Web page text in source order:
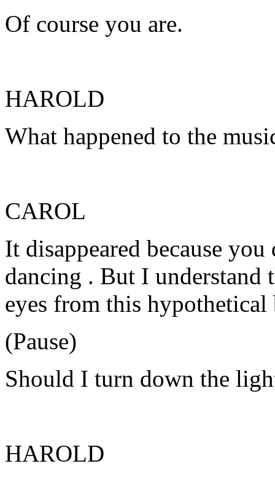
Of course you are.
HAROLD
What happened to the
CAROL
It disappeared because
dancing . But I understand
eyes from this
(Pause)
Should I turn down the
HAROLD